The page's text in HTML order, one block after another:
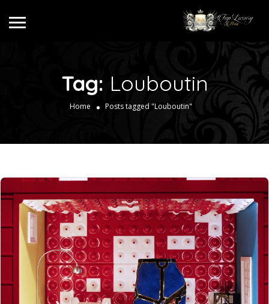
Tag: Louboutin
Home Posts tagged "Louboutin"